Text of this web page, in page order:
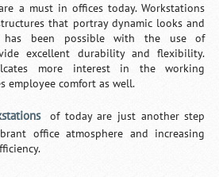
a must in offices today. Workstations
that portray dynamic looks and
has been possible with the use of
excellent durability and flexibility.
more interest in the working
employee comfort as well.
of today are just another step
office atmosphere and increasing